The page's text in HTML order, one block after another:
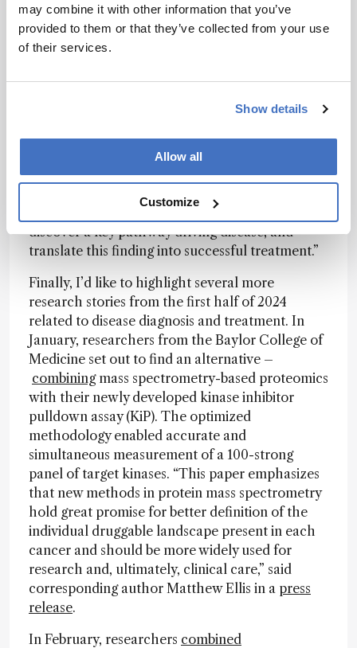
may combine it with other information that you’ve
provided to them or that they’ve collected from your use
of their services.
Show details
Allow all
Customize
treatment option. When put in practice, JAK
inhibitorsproduced consistent and
overwhelmingly positive results
“Spatial proteomics represents a powerful new
molecular resolution,” said first author Thierry
Nordmann in arecent interview with The
. Our work shows how this
technology can make a real difference. We were
able to analyze thousands of proteins in specific
cell types from archived patient samples,
discover a key pathway driving disease, and
translate this finding into successful treatment.”
Finally, I’d like to highlight several more
research stories from the first half of 2024
related to disease diagnosis and treatment. In
January, researchers from the Baylor College of
Medicine set out to find an alternative –
combiningmass spectrometry-based proteomics
with their newly developed kinase inhibitor
pulldown assay (KiP). The optimized
methodology enabled accurate and
simultaneous measurement of a 100-strong
panel of target kinases. “This paper emphasizes
that new methods in protein mass spectrometry
hold great promise for better definition of the
individual druggable landscape present in each
cancer and should be more widely used for
research and, ultimately, clinical care,” said
corresponding author Matthew Ellis in a press
release.
In February, researchers combined